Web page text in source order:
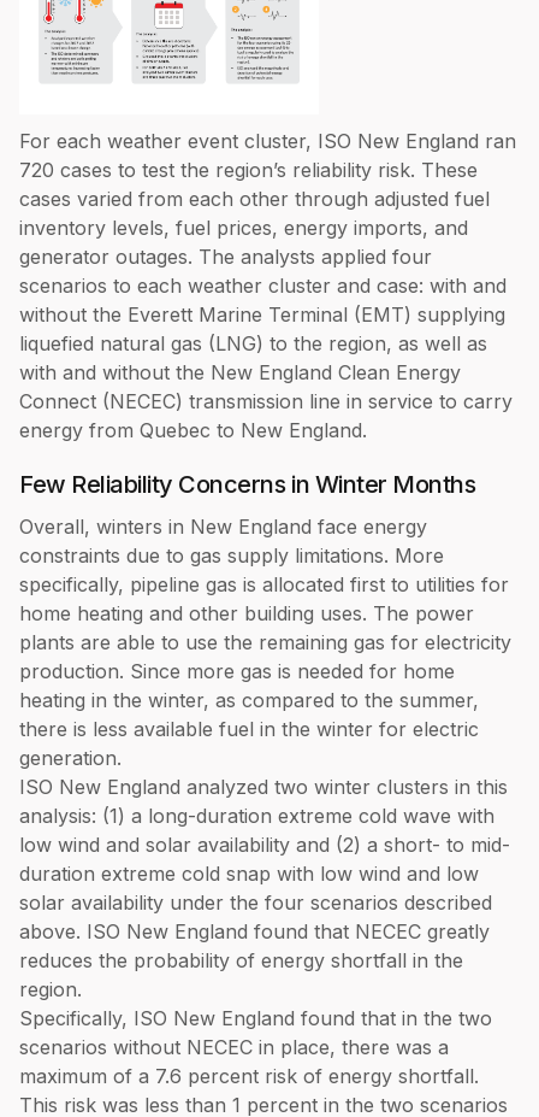
For each weather event cluster, ISO New England ran
720 cases to test the region’s reliability risk. These
cases varied from each other through adjusted fuel
inventory levels, fuel prices, energy imports, and
generator outages. The analysts applied four
scenarios to each weather cluster and case: with and
without the Everett Marine Terminal (EMT) supplying
liquefied natural gas (LNG) to the region, as well as
with and without the New England Clean Energy
Connect (NECEC) transmission line in service to carry
energy from Quebec to New England.
Few Reliability Concerns in Winter Months
Overall, winters in New England face energy
constraints due to gas supply limitations. More
specifically, pipeline gas is allocated first to utilities for
home heating and other building uses. The power
plants are able to use the remaining gas for electricity
production. Since more gas is needed for home
heating in the winter, as compared to the summer,
there is less available fuel in the winter for electric
generation.
ISO New England analyzed two winter clusters in this
analysis: (1) a long-duration extreme cold wave with
low wind and solar availability and (2) a short- to mid-
duration extreme cold snap with low wind and low
solar availability under the four scenarios described
above. ISO New England found that NECEC greatly
reduces the probability of energy shortfall in the
region.
Specifically, ISO New England found that in the two
scenarios without NECEC in place, there was a
maximum of a 7.6 percent risk of energy shortfall.
This risk was less than 1 percent in the two scenarios